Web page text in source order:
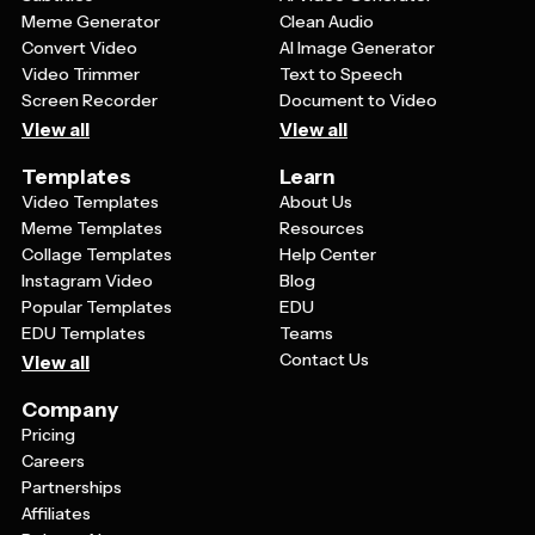
Meme Generator
Convert Video
Video Trimmer
Screen Recorder
View all
Clean Audio
AI Image Generator
Text to Speech
Document to Video
View all
Templates
Video Templates
Meme Templates
Collage Templates
Instagram Video
Popular Templates
EDU Templates
View all
Learn
About Us
Resources
Help Center
Blog
EDU
Teams
Contact Us
Company
Pricing
Careers
Partnerships
Affiliates